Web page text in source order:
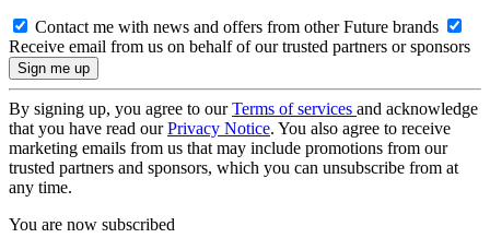
Contact me with news and offers from other Future brands
Receive email from us on behalf of our trusted partners or sponsors
By signing up, you agree to ourTerms of services and acknowledge
that you have read ourPrivacy Notice. You also agree to receive
marketing emails from us that may include promotions from our
trusted partners and sponsors, which you can unsubscribe from at
any time.
You are now subscribed